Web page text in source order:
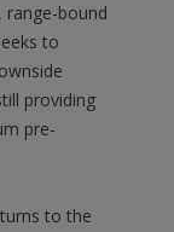
range-bound
to
providing
pre-
to the